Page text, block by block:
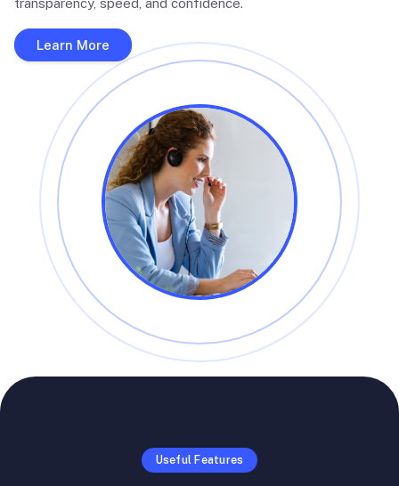
transparency, speed, and confidence.
Learn More
Useful Features